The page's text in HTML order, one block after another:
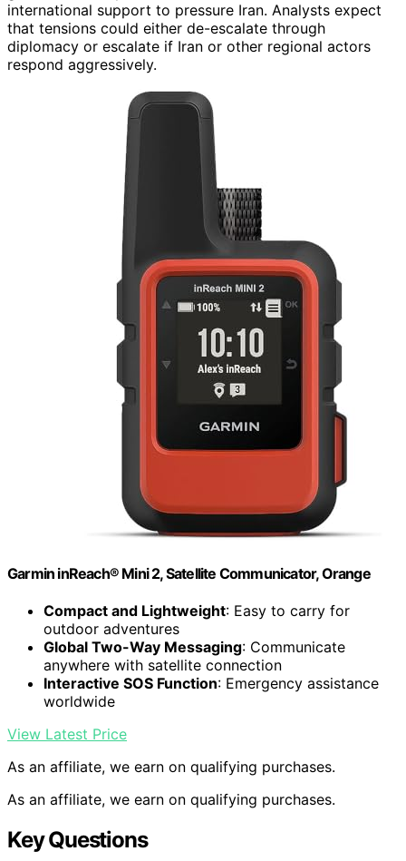
international support to pressure Iran. Analysts expect
that tensions could either de-escalate through
diplomacy or escalate if Iran or other regional actors
respond aggressively.
Garmin inReach® Mini 2, Satellite Communicator, Orange
Compact and Lightweight: Easy to carry for
outdoor adventures
Global Two-Way Messaging: Communicate
anywhere with satellite connection
Interactive SOS Function: Emergency assistance
worldwide
View Latest Price
As an affiliate, we earn on qualifying purchases.
As an affiliate, we earn on qualifying purchases.
Key Questions